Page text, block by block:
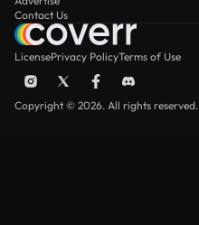
Contact Us
LicensePrivacy PolicyTerms of Use
Copyright © 2026. All rights reserved.